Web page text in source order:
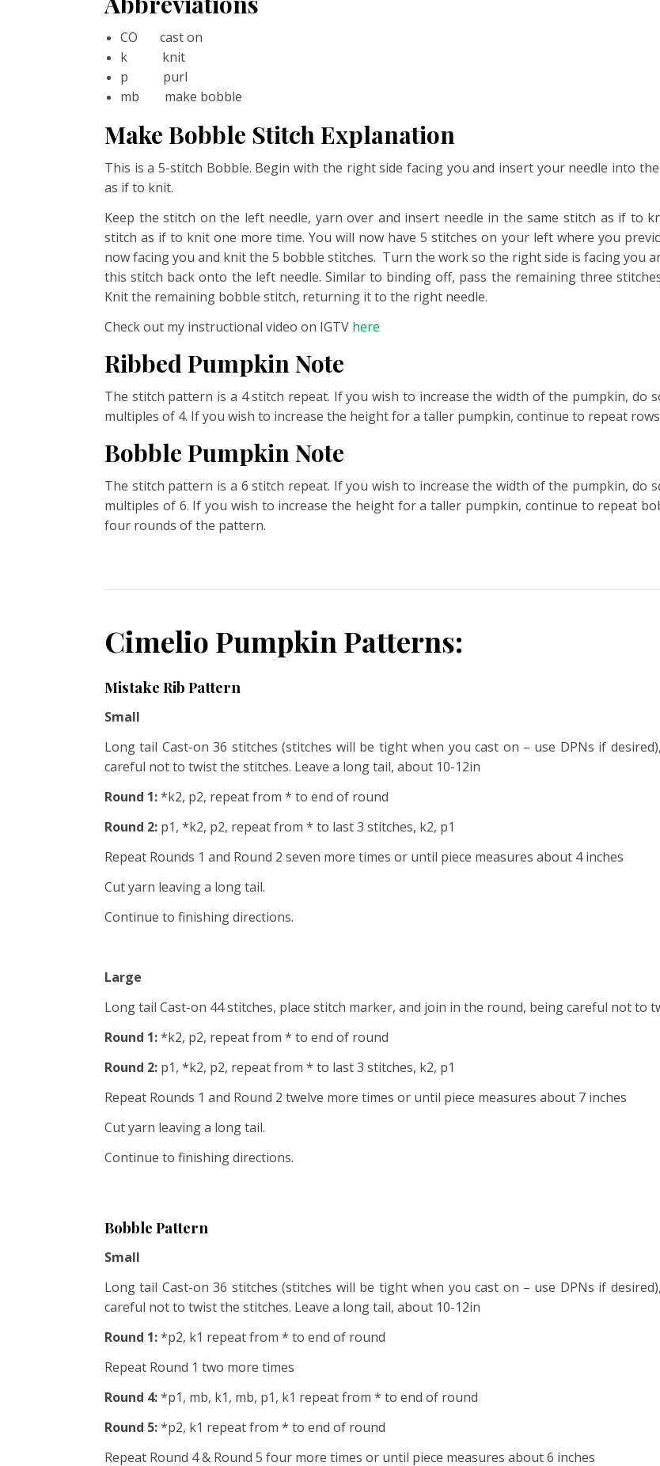
CO cast on
k knit
p purl
mb make bobble
Make Bobble Stitch Explanation
This is a 5-stitch Bobble. Begin with the right side facing you and insert your needle into
as if to knit.
Keep the stitch on the left needle, yarn over and insert needle in the same stitch as if to
stitch as if to knit one more time. You will now have 5 stitches on your left where you
now facing you and knit the 5 bobble stitches. Turn the work so the right side is facing you
this stitch back onto the left needle. Similar to binding off, pass the remaining three
Knit the remaining bobble stitch, returning it to the right needle.
Check out my instructional video on IGTV here
Ribbed Pumpkin Note
The stitch pattern is a 4 stitch repeat. If you wish to increase the width of the pumpkin, do
multiples of 4. If you wish to increase the height for a taller pumpkin, continue to repeat
Bobble Pumpkin Note
The stitch pattern is a 6 stitch repeat. If you wish to increase the width of the pumpkin, do
multiples of 6. If you wish to increase the height for a taller pumpkin, continue to repeat
four rounds of the pattern.
Cimelio Pumpkin Patterns:
Mistake Rib Pattern
Small
Long tail Cast-on 36 stitches (stitches will be tight when you cast on – use DPNs if
careful not to twist the stitches. Leave a long tail, about 10-12in
Round 1:*k2, p2, repeat from * to end of round
Round 2: p1, *k2, p2, repeat from * to last 3 stitches, k2, p1
Repeat Rounds 1 and Round 2 seven more times or until piece measures about 4 inches
Cut yarn leaving a long tail.
Continue to finishing directions.
Large
Long tail Cast-on 44 stitches, place stitch marker, and join in the round, being careful not to
Round 1:*k2, p2, repeat from * to end of round
Round 2: p1, *k2, p2, repeat from * to last 3 stitches, k2, p1
Repeat Rounds 1 and Round 2 twelve more times or until piece measures about 7 inches
Cut yarn leaving a long tail.
Continue to finishing directions.
Bobble Pattern
Small
Long tail Cast-on 36 stitches (stitches will be tight when you cast on – use DPNs if
careful not to twist the stitches. Leave a long tail, about 10-12in
Round 1:*p2, k1 repeat from * to end of round
Repeat Round 1 two more times
Round 4:*p1, mb, k1, mb, p1, k1 repeat from * to end of round
Round 5:*p2, k1 repeat from * to end of round
Repeat Round 4 & Round 5 four more times or until piece measures about 6 inches